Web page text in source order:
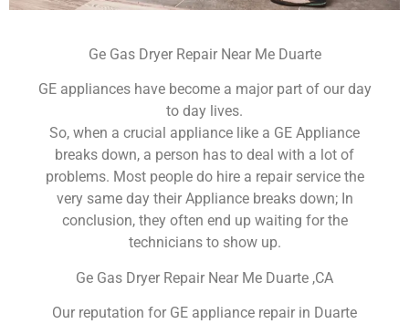
Ge Gas Dryer Repair Near Me Duarte
GE appliances have become a major part of our day
to day lives.
So, when a crucial appliance like a GE Appliance
breaks down, a person has to deal with a lot of
problems. Most people do hire a repair service the
very same day their Appliance breaks down; In
conclusion, they often end up waiting for the
technicians to show up.
Ge Gas Dryer Repair Near Me Duarte ,CA
Our reputation for GE appliance repair in Duarte